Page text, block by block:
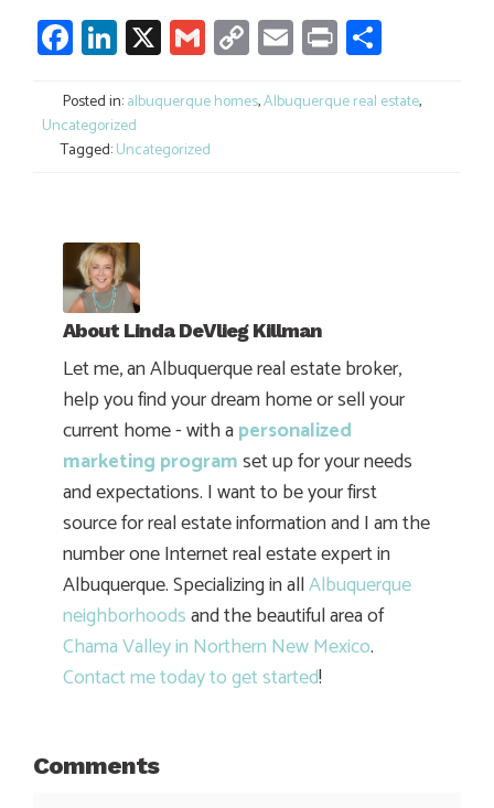
Facebook
LinkedIn
X GmailCopy
Link
Email
Print
Posted in:albuquerque homes,Albuquerque real estate,
Uncategorized
Tagged:Uncategorized
About Linda DeVlieg Killman
Let me, an Albuquerque real estate broker,
help you find your dream home or sell your
current home - with apersonalized
marketing programset up for your needs
and expectations. I want to be your first
source for real estate information and I am the
number one Internet real estate expert in
Albuquerque. Specializing in allAlbuquerque
neighborhoodsand the beautiful area of
Chama Valley in Northern New Mexico.
Contact me today to get started!
Comments